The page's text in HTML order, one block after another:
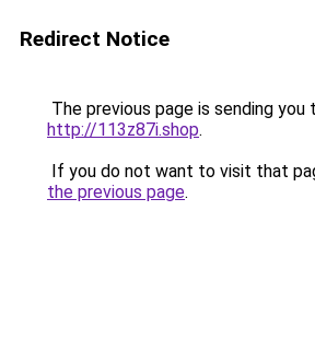
Redirect Notice
The previous page is sending you
http://113z87i.shop.
If you do not want to visit that
the previous page.